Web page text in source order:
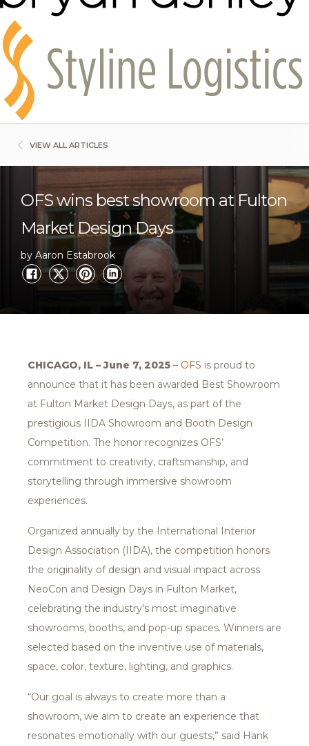
VIEW ALL ARTICLES
OFS wins best showroom at Fulton
Market Design Days
by Aaron Estabrook
CHICAGO, IL – June 7, 2025 – OFS is proud to
announce that it has been awarded Best Showroom
at Fulton Market Design Days, as part of the
prestigious IIDA Showroom and Booth Design
Competition. The honor recognizes OFS’
commitment to creativity, craftsmanship, and
storytelling through immersive showroom
experiences.
Organized annually by the International Interior
Design Association (IIDA), the competition honors
the originality of design and visual impact across
NeoCon and Design Days in Fulton Market,
celebrating the industry's most imaginative
showrooms, booths, and pop-up spaces. Winners are
selected based on the inventive use of materials,
space, color, texture, lighting, and graphics.
“Our goal is always to create more than a
showroom, we aim to create an experience that
resonates emotionally with our guests,” said Hank